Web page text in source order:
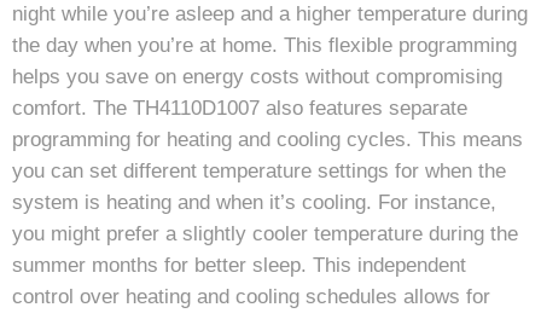
night while you’re asleep and a higher temperature during
the day when you’re at home. This flexible programming
helps you save on energy costs without compromising
comfort. The TH4110D1007 also features separate
programming for heating and cooling cycles. This means
you can set different temperature settings for when the
system is heating and when it’s cooling. For instance,
you might prefer a slightly cooler temperature during the
summer months for better sleep. This independent
control over heating and cooling schedules allows for